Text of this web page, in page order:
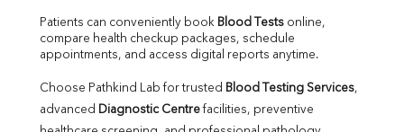
Patients can conveniently book Blood Tests online,
compare health checkup packages, schedule
appointments, and access digital reports anytime.
Choose Pathkind Lab for trusted Blood Testing Services,
advanced Diagnostic Centre facilities, preventive